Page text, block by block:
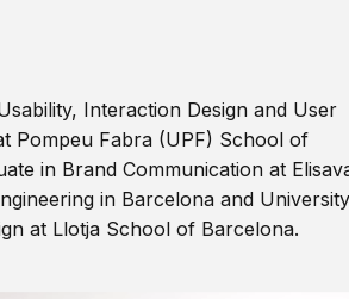
Interaction Design and User
Pompeu Fabra (UPF) School of
in Brand Communication at
in Barcelona and University
at Llotja School of Barcelona.